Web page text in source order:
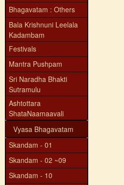
Bhagavatam : Others
Bala Krishnuni Leelala
Kadambam
Festivals
Mantra Pushpam
Sri Naradha Bhakti
Sutramulu
Ashtottara
ShataNaamaavali
Vyasa Bhagavatam
Skandam - 01
Skandam - 02 ~09
Skandam - 10